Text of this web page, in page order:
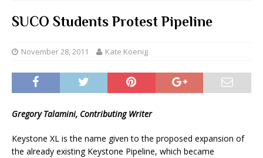
SUCO Students Protest Pipeline
November 28, 2011 Kate Koenig
Gregory Talamini, Contributing Writer
Keystone XL is the name given to the proposed expansion of
the already existing Keystone Pipeline, which became